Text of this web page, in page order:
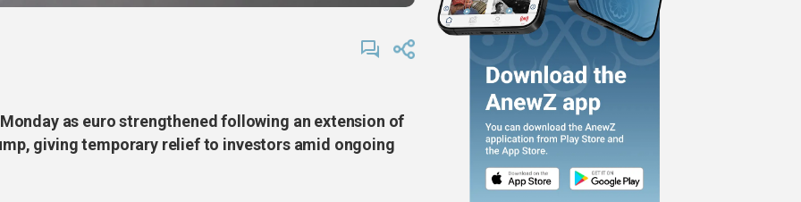
as euro strengthened following an extension of
giving temporary relief to investors amid ongoing